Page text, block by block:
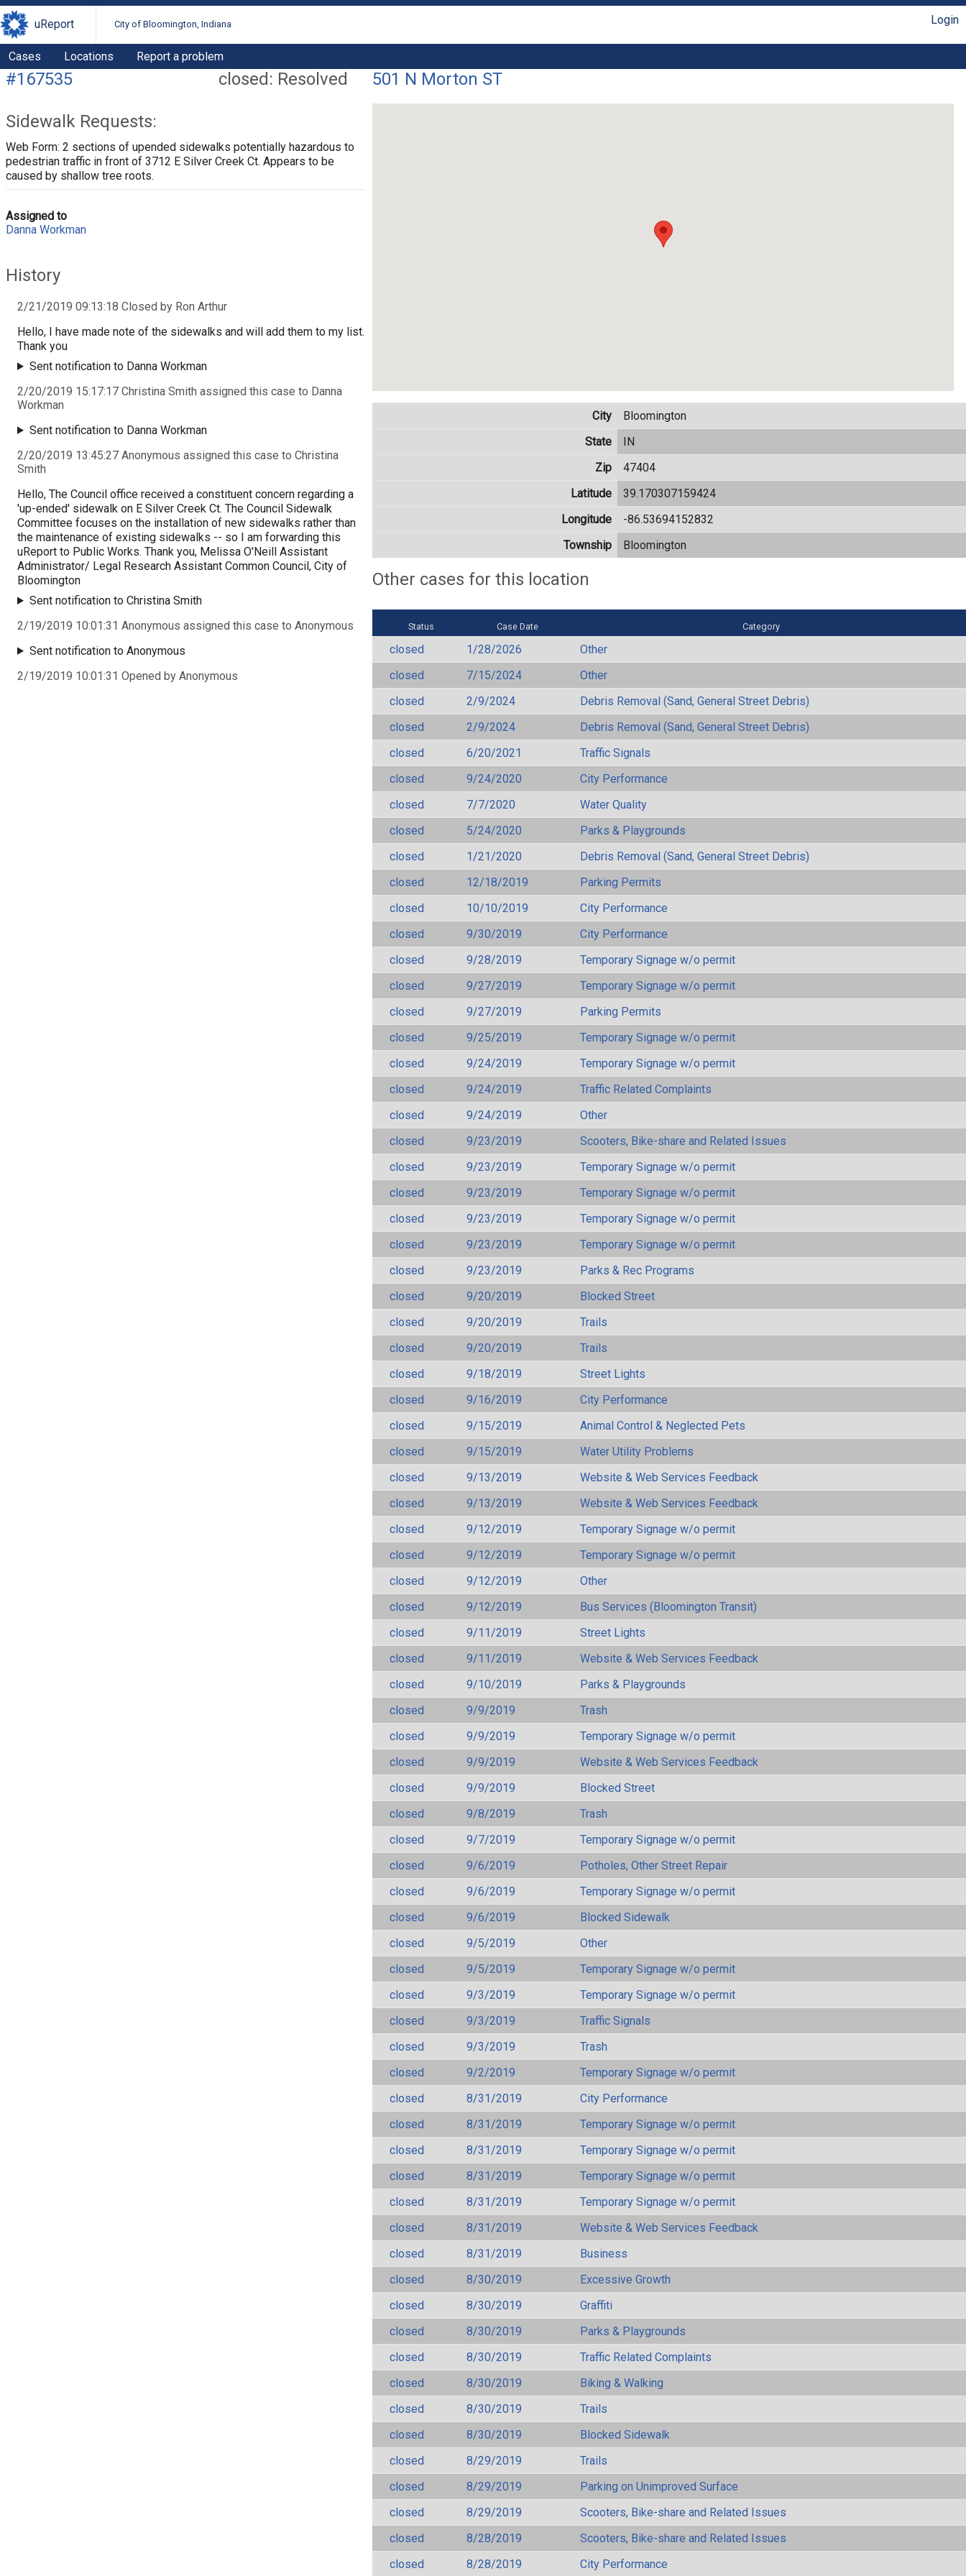
uReport City of Bloomington, Indiana Login
Cases Locations Report a problem
closed: Resolved
#167535
Sidewalk Requests:
Web Form: 2 sections of upended sidewalks potentially hazardous to
pedestrian traffic in front of 3712 E Silver Creek Ct. Appears to be
caused by shallow tree roots.
Assigned to
Danna Workman
History
2/21/2019 09:13:18 Closed by Ron Arthur
Hello, I have made note of the sidewalks and will add them to my list.
Thank you
Sent notification to Danna Workman
2/20/2019 15:17:17 Christina Smith assigned this case to Danna
Workman
Sent notification to Danna Workman
2/20/2019 13:45:27 Anonymous assigned this case to Christina
Smith
Hello, The Council office received a constituent concern regarding a
'up-ended' sidewalk on E Silver Creek Ct. The Council Sidewalk
Committee focuses on the installation of new sidewalks rather than
the maintenance of existing sidewalks -- so I am forwarding this
uReport to Public Works. Thank you, Melissa O'Neill Assistant
Administrator/ Legal Research Assistant Common Council, City of
Bloomington
Sent notification to Christina Smith
2/19/2019 10:01:31 Anonymous assigned this case to Anonymous
Sent notification to Anonymous
2/19/2019 10:01:31 Opened by Anonymous
501 N Morton ST
City
Bloomington
State
IN
Zip
47404
Latitude
39.170307159424
Longitude
-86.53694152832
Township
Bloomington
Other cases for this location
Status Case Date Category
closed 1/28/2026
Other
closed
7/15/2024
Other
closed
2/9/2024
Debris Removal (Sand, General Street Debris)
closed
2/9/2024
Debris Removal (Sand, General Street Debris)
closed
6/20/2021
Traffic Signals
closed
9/24/2020
City Performance
closed
7/7/2020
Water Quality
closed
5/24/2020
Parks & Playgrounds
closed
1/21/2020
Debris Removal (Sand, General Street Debris)
closed
12/18/2019
Parking Permits
closed
10/10/2019
City Performance
closed
9/30/2019
City Performance
closed
9/28/2019
Temporary Signage w/o permit
closed
9/27/2019
Temporary Signage w/o permit
closed
9/27/2019
Parking Permits
closed
9/25/2019
Temporary Signage w/o permit
closed
9/24/2019
Temporary Signage w/o permit
closed
9/24/2019
Traffic Related Complaints
closed
9/24/2019
Other
closed
9/23/2019
Scooters, Bike-share and Related Issues
closed
9/23/2019
Temporary Signage w/o permit
closed
9/23/2019
Temporary Signage w/o permit
closed
9/23/2019
Temporary Signage w/o permit
closed
9/23/2019
Temporary Signage w/o permit
closed
9/23/2019
Parks & Rec Programs
closed
9/20/2019
Blocked Street
closed
9/20/2019
Trails
closed
9/20/2019
Trails
closed
9/18/2019
Street Lights
closed
9/16/2019
City Performance
closed
9/15/2019
Animal Control & Neglected Pets
closed
9/15/2019
Water Utility Problems
closed
9/13/2019
Website & Web Services Feedback
closed
9/13/2019
Website & Web Services Feedback
closed
9/12/2019
Temporary Signage w/o permit
closed
9/12/2019
Temporary Signage w/o permit
closed
9/12/2019
Other
closed
9/12/2019
Bus Services (Bloomington Transit)
closed
9/11/2019
Street Lights
closed
9/11/2019
Website & Web Services Feedback
closed
9/10/2019
Parks & Playgrounds
closed
9/9/2019
Trash
closed
9/9/2019
Temporary Signage w/o permit
closed
9/9/2019
Website & Web Services Feedback
closed
9/9/2019
Blocked Street
closed
9/8/2019
Trash
closed
9/7/2019
Temporary Signage w/o permit
closed
9/6/2019
Potholes, Other Street Repair
closed
9/6/2019
Temporary Signage w/o permit
closed
9/6/2019
Blocked Sidewalk
closed
9/5/2019
Other
closed
9/5/2019
Temporary Signage w/o permit
closed
9/3/2019
Temporary Signage w/o permit
closed
9/3/2019
Traffic Signals
closed
9/3/2019
Trash
closed
9/2/2019
Temporary Signage w/o permit
closed
8/31/2019
City Performance
closed
8/31/2019
Temporary Signage w/o permit
closed
8/31/2019
Temporary Signage w/o permit
closed
8/31/2019
Temporary Signage w/o permit
closed
8/31/2019
Temporary Signage w/o permit
closed
8/31/2019
Website & Web Services Feedback
closed
8/31/2019
Business
closed
8/30/2019
Excessive Growth
closed
8/30/2019
Graffiti
closed
8/30/2019
Parks & Playgrounds
closed
8/30/2019
Traffic Related Complaints
closed
8/30/2019
Biking & Walking
closed
8/30/2019
Trails
closed
8/30/2019
Blocked Sidewalk
closed
8/29/2019
Trails
closed
8/29/2019
Parking on Unimproved Surface
closed
8/29/2019
Scooters, Bike-share and Related Issues
closed
8/28/2019
Scooters, Bike-share and Related Issues
closed
8/28/2019 City Performance